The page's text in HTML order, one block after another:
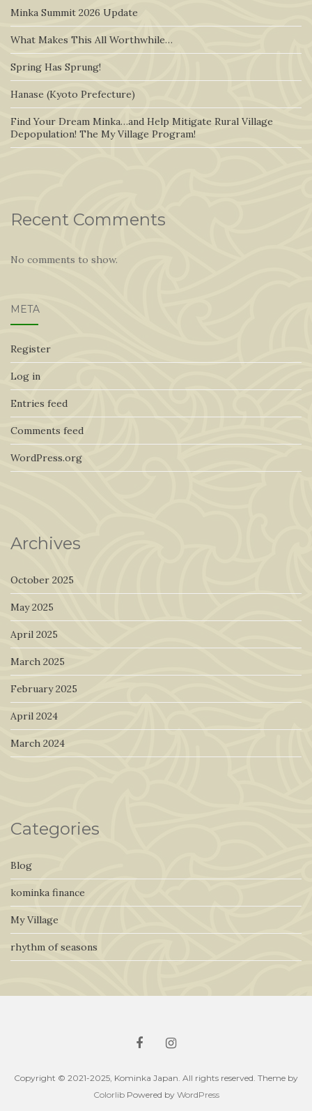
Minka Summit 2026 Update
What Makes This All Worthwhile…
Spring Has Sprung!
Hanase (Kyoto Prefecture)
Find Your Dream Minka…and Help Mitigate Rural Village
Depopulation! The My Village Program!
Recent Comments
No comments to show.
META
Register
Log in
Entries feed
Comments feed
WordPress.org
Archives
October 2025
May 2025
April 2025
March 2025
February 2025
April 2024
March 2024
Categories
Blog
kominka finance
My Village
rhythm of seasons
Copyright © 2021-2025, Kominka Japan. All rights reserved. Theme by
ColorlibPowered by WordPress